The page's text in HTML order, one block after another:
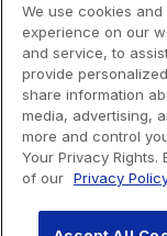
We use cookies
experience on our
and service, to
provide
share information
media, advertising,
more and control
Your Privacy
of our Privacy